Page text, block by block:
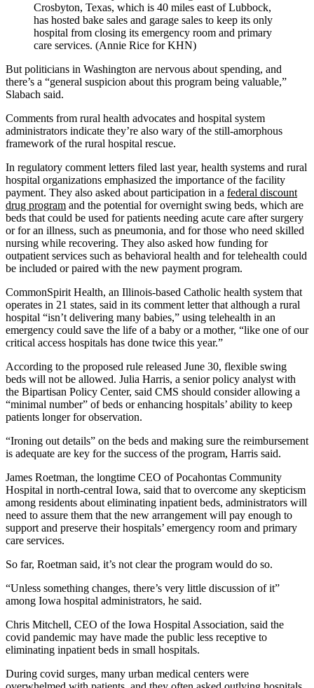
Crosbyton, Texas, which is 40 miles east of Lubbock,
has hosted bake sales and garage sales to keep its only
hospital from closing its emergency room and primary
care services. (Annie Rice for KHN)
But politicians in Washington are nervous about spending, and
there’s a “general suspicion about this program being valuable,”
Slabach said.
Comments from rural health advocates and hospital system
administrators indicate they’re also wary of the still-amorphous
framework of the rural hospital rescue.
In regulatory comment letters filed last year, health systems and rural
hospital organizations emphasized the importance of the facility
payment. They also asked about participation in a federal discount
drug program and the potential for overnight swing beds, which are
beds that could be used for patients needing acute care after surgery
or for an illness, such as pneumonia, and for those who need skilled
nursing while recovering. They also asked how funding for
outpatient services such as behavioral health and for telehealth could
be included or paired with the new payment program.
CommonSpirit Health, an Illinois-based Catholic health system that
operates in 21 states, said in its comment letter that although a rural
hospital “isn’t delivering many babies,” using telehealth in an
emergency could save the life of a baby or a mother, “like one of our
critical access hospitals has done twice this year.”
According to the proposed rule released June 30, flexible swing
beds will not be allowed. Julia Harris, a senior policy analyst with
the Bipartisan Policy Center, said CMS should consider allowing a
“minimal number” of beds or enhancing hospitals’ ability to keep
patients longer for observation.
“Ironing out details” on the beds and making sure the reimbursement
is adequate are key for the success of the program, Harris said.
James Roetman, the longtime CEO of Pocahontas Community
Hospital in north-central Iowa, said that to overcome any skepticism
among residents about eliminating inpatient beds, administrators will
need to assure them that the new arrangement will pay enough to
support and preserve their hospitals’ emergency room and primary
care services.
So far, Roetman said, it’s not clear the program would do so.
“Unless something changes, there’s very little discussion of it”
among Iowa hospital administrators, he said.
Chris Mitchell, CEO of the Iowa Hospital Association, said the
covid pandemic may have made the public less receptive to
eliminating inpatient beds in small hospitals.
During covid surges, many urban medical centers were